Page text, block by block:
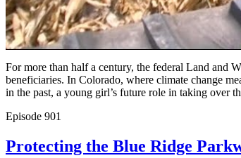
For more than half a century, the federal Land and
beneficiaries. In Colorado, where climate change
in the past, a young girl’s future role in taking over
Episode 901
Protecting the Blue Ridge